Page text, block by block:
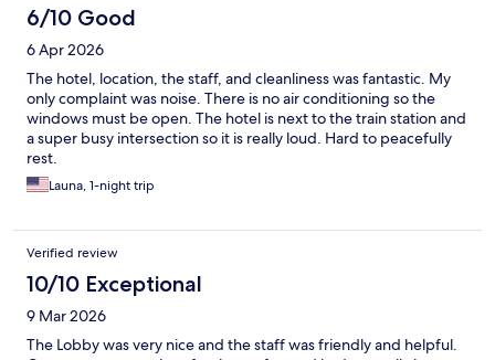
6/10 Good
6 Apr 2026
The hotel, location, the staff, and cleanliness was fantastic. My
only complaint was noise. There is no air conditioning so the
windows must be open. The hotel is next to the train station and
a super busy intersection so it is really loud. Hard to peacefully
rest.
Launa, 1-night trip
Verified review
10/10 Exceptional
9 Mar 2026
The Lobby was very nice and the staff was friendly and helpful.